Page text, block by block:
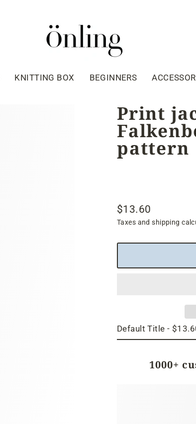
KNITTING BOX BEGINNERS
Print
pattern
Regular
price
$13.60
Taxes and shipping
1000+